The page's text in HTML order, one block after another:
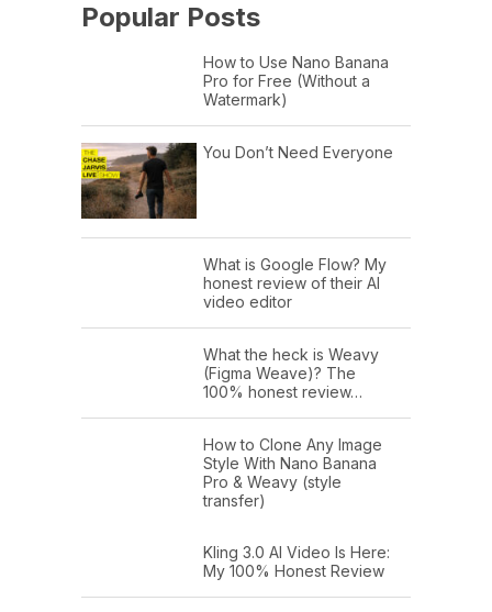
Popular Posts
How to Use Nano Banana
Pro for Free (Without a
Watermark)
You Don’t Need Everyone
What is Google Flow? My
honest review of their AI
video editor
What the heck is Weavy
(Figma Weave)? The
100% honest review…
How to Clone Any Image
Style With Nano Banana
Pro & Weavy (style
transfer)
Kling 3.0 AI Video Is Here:
My 100% Honest Review